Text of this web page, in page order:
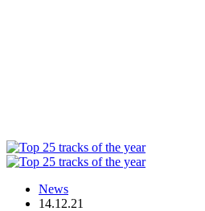
News
14.12.21